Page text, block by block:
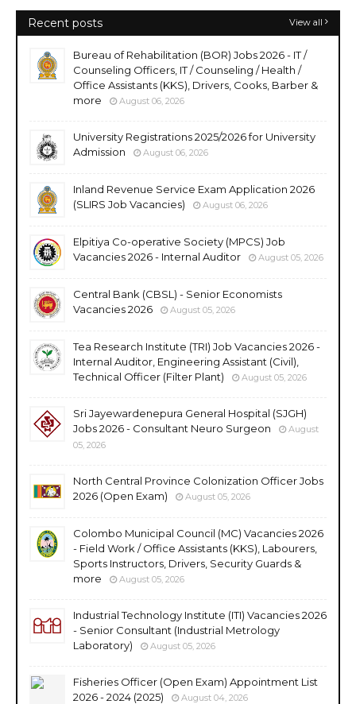
Recent posts View all
Bureau of Rehabilitation (BOR) Jobs 2026 - IT /
Counseling Officers, IT / Counseling / Health /
Office Assistants (KKS), Drivers, Cooks, Barber &
more
August 06, 2026
University Registrations 2025/2026 for University
Admission
August 06, 2026
Inland Revenue Service Exam Application 2026
(SLIRS Job Vacancies)
August 06, 2026
Elpitiya Co-operative Society (MPCS) Job
Vacancies 2026 - Internal Auditor
August 05, 2026
Central Bank (CBSL) - Senior Economists
Vacancies 2026
August 05, 2026
Tea Research Institute (TRI) Job Vacancies 2026 -
Internal Auditor, Engineering Assistant (Civil),
Technical Officer (Filter Plant)
August 05, 2026
Sri Jayewardenepura General Hospital (SJGH)
Jobs 2026 - Consultant Neuro Surgeon
August
05, 2026
North Central Province Colonization Officer Jobs
2026 (Open Exam)
August 05, 2026
Colombo Municipal Council (MC) Vacancies 2026
- Field Work / Office Assistants (KKS), Labourers,
Sports Instructors, Drivers, Security Guards &
more
August 05, 2026
Industrial Technology Institute (ITI) Vacancies 2026
- Senior Consultant (Industrial Metrology
Laboratory)
August 05, 2026
Fisheries Officer (Open Exam) Appointment List
2026 - 2024 (2025)
August 04, 2026